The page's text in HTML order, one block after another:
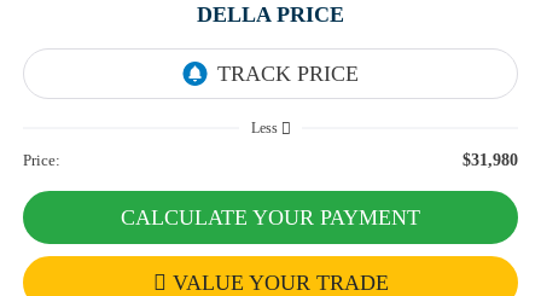
DELLA PRICE
Less
Price: $31,980
CALCULATE YOUR PAYMENT
VALUE YOUR TRADE